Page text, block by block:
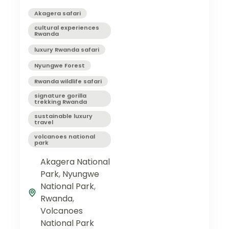
Akagera safari
cultural experiences
Rwanda
luxury Rwanda safari
Nyungwe Forest
Rwanda wildlife safari
signature gorilla
trekking Rwanda
sustainable luxury
travel
volcanoes national
park
Akagera National
Park, Nyungwe
National Park,
Rwanda,
Volcanoes
National Park